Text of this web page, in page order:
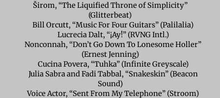
Širom, “The Liquified Throne of Simplicity”
(Glitterbeat)
Bill Orcutt, “Music For Four Guitars” (Palilalia)
Lucrecia Dalt, “¡Ay!” (RVNG Intl.)
Nonconnah, “Don’t Go Down To Lonesome Holler”
(Ernest Jenning)
Cucina Povera, “Tuhka” (Infinite Greyscale)
Julia Sabra and Fadi Tabbal, “Snakeskin” (Beacon
Sound)
Voice Actor, “Sent From My Telephone” (Stroom)